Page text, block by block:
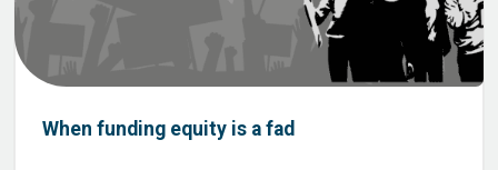
When funding equity is a fad